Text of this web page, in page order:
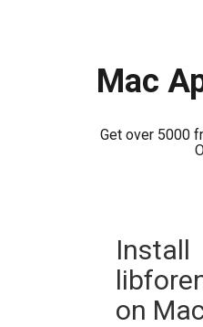
Mac
Get over 5000
content
Install
on